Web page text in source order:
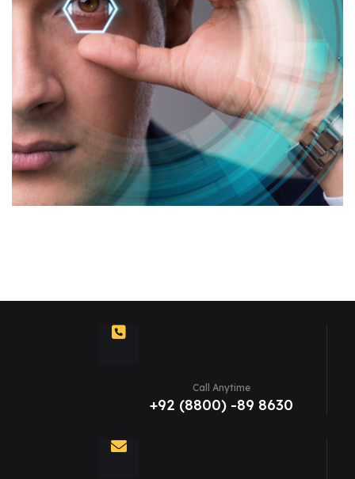
Call Anytime
+92 (8800) -89 8630